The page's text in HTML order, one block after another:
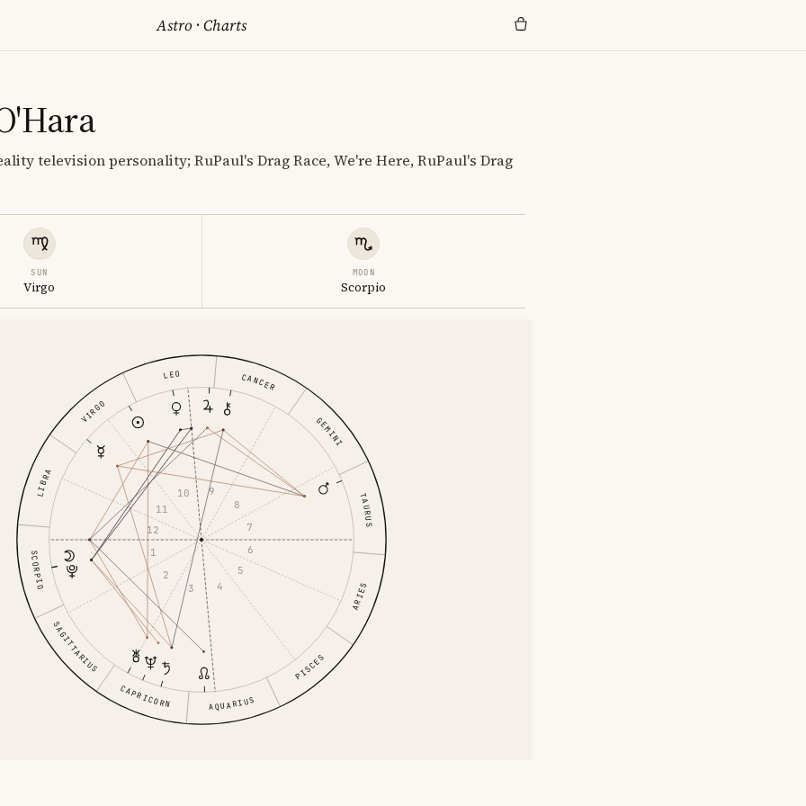
Astro ·Charts
television personality; RuPaul's Drag Race, We're Here, RuPaul's Drag
SUN
Virgo
MOON
Scorpio
ARIES
TAURUS
GEMINI
CANCER
LEO
VIRGO
LIBRA
SCORPIO
SAGITTARIUS
CAPRICORN AQUARIUS
PISCES
1
2
3 4
5
6
7
8
9
10
11
12